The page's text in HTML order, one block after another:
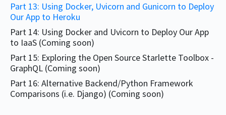
Part 13: Using Docker, Uvicorn and Gunicorn to Deploy
Our App to Heroku
Part 14: Using Docker and Uvicorn to Deploy Our App
to IaaS (Coming soon)
Part 15: Exploring the Open Source Starlette Toolbox -
GraphQL (Coming soon)
Part 16: Alternative Backend/Python Framework
Comparisons (i.e. Django) (Coming soon)